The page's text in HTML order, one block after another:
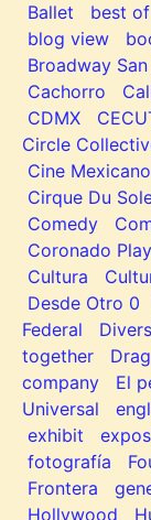
Ballet
best of
blog view
Broadway
Cachorro
CDMX
Circle
Cine Mexicano
Cirque Du
Comedy
Coronado
Cultura
Desde Otro 0
Federal
together
Drag
company
El
Universal
exhibit
fotografía
Frontera
Hollywood